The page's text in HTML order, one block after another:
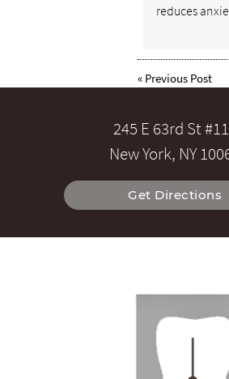
reduces
« Previous Post
245 E 63rd St
New York, NY
Get Directions